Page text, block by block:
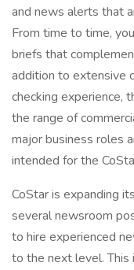
and news alerts that
From time to time,
briefs that
addition to extensive
checking experience,
the range of
major business roles
intended for the
CoStar is expanding
several newsroom
to hire experienced
to the next level. This